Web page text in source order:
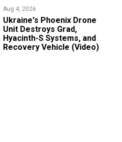
Aug 4, 2026
​Ukraine's Phoenix Drone
Unit Destroys Grad,
Hyacinth-S Systems, and
Recovery Vehicle (Video)